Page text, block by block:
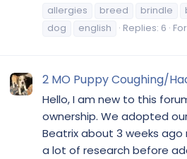
allergies
breed brindle
dog
english Replies: 6
2 MO Puppy Coughing/
Hello, I am new to this
ownership. We adopted
Beatrix about 3 weeks ago
a lot of research before